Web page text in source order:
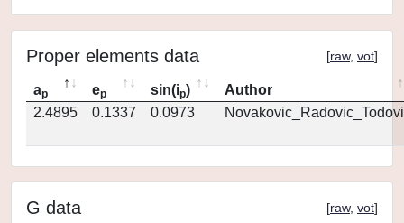
Proper elements data [raw, vot]
ap ep sin(ip)
Author
2.4895
0.1337 0.0973
G data [raw, vot]